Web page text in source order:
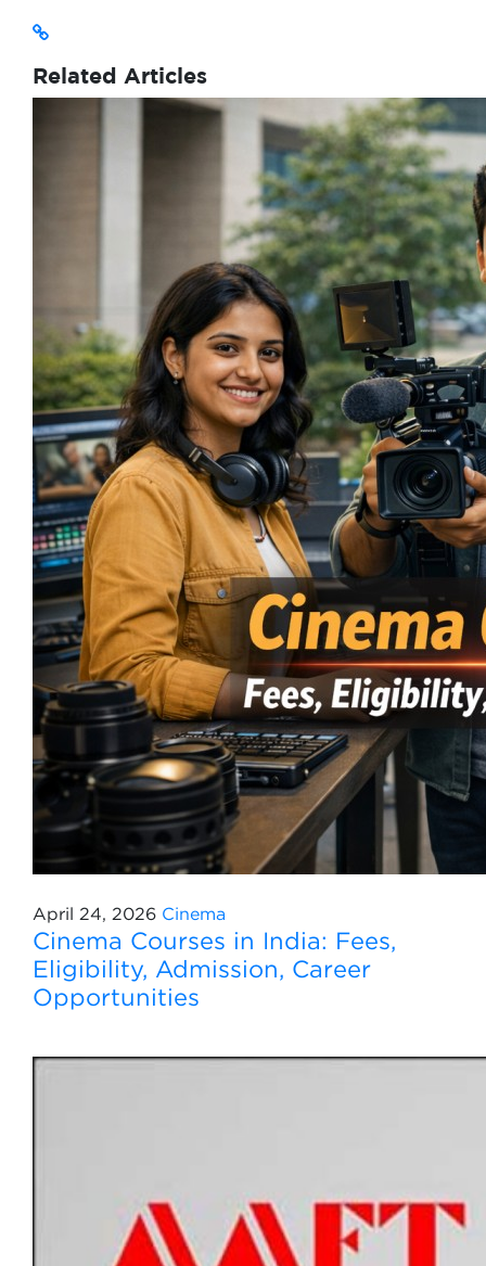
Related Articles
April 24, 2026 Cinema
Cinema Courses in India: Fees,
Eligibility, Admission, Career
Opportunities